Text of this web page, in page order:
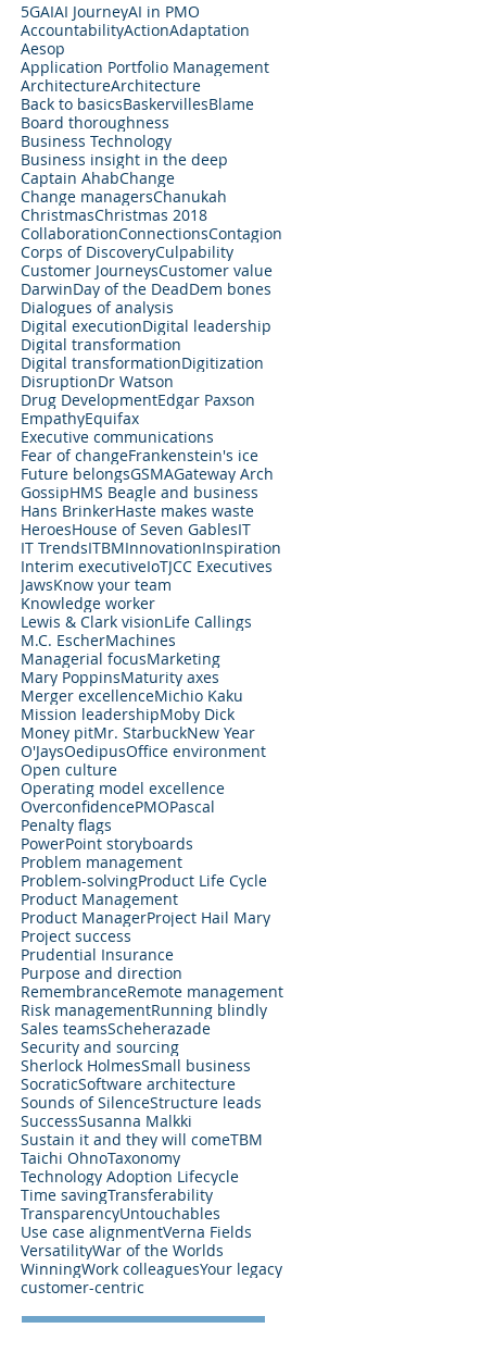
5GAIAI JourneyAI in PMO
AccountabilityActionAdaptation
Aesop
Application Portfolio Management
ArchitectureArchitecture
Back to basicsBaskervillesBlame
Board thoroughness
Business Technology
Business insight in the deep
Captain AhabChange
Change managersChanukah
ChristmasChristmas 2018
CollaborationConnectionsContagion
Corps of DiscoveryCulpability
Customer JourneysCustomer value
DarwinDay of the DeadDem bones
Dialogues of analysis
Digital executionDigital leadership
Digital transformation
Digital transformationDigitization
DisruptionDr Watson
Drug DevelopmentEdgar Paxson
EmpathyEquifax
Executive communications
Fear of changeFrankenstein's ice
Future belongsGSMAGateway Arch
GossipHMS Beagle and business
Hans BrinkerHaste makes waste
HeroesHouse of Seven GablesIT
IT TrendsITBMInnovationInspiration
Interim executiveIoTJCC Executives
JawsKnow your team
Knowledge worker
Lewis & Clark visionLife Callings
M.C. EscherMachines
Managerial focusMarketing
Mary PoppinsMaturity axes
Merger excellenceMichio Kaku
Mission leadershipMoby Dick
Money pitMr. StarbuckNew Year
O'JaysOedipusOffice environment
Open culture
Operating model excellence
OverconfidencePMOPascal
Penalty flags
PowerPoint storyboards
Problem management
Problem-solvingProduct Life Cycle
Product Management
Product ManagerProject Hail Mary
Project success
Prudential Insurance
Purpose and direction
RemembranceRemote management
Risk managementRunning blindly
Sales teamsScheherazade
Security and sourcing
Sherlock HolmesSmall business
SocraticSoftware architecture
Sounds of SilenceStructure leads
SuccessSusanna Malkki
Sustain it and they will comeTBM
Taichi OhnoTaxonomy
Technology Adoption Lifecycle
Time savingTransferability
TransparencyUntouchables
Use case alignmentVerna Fields
VersatilityWar of the Worlds
WinningWork colleaguesYour legacy
customer-centric